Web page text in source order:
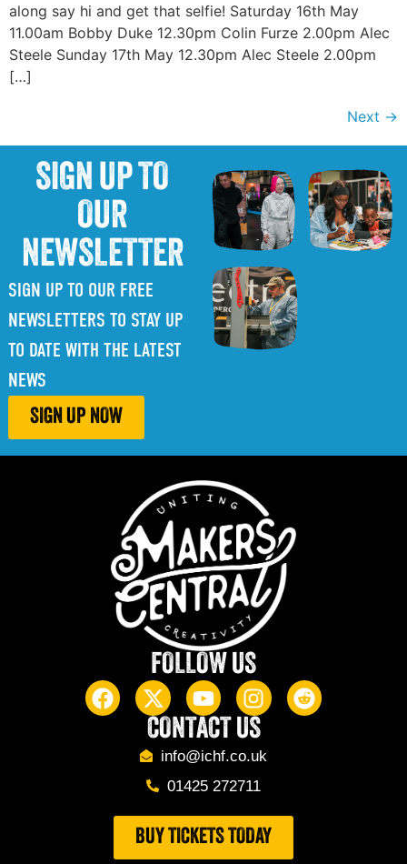
along say hi and get that selfie! Saturday 16th May
11.00am Bobby Duke 12.30pm Colin Furze 2.00pm Alec
Steele Sunday 17th May 12.30pm Alec Steele 2.00pm
[…]
Next →
SIGN UP TO
OUR
NEWSLETTER
SIGN UP TO OUR FREE
NEWSLETTERS TO STAY UP
TO DATE WITH THE LATEST
NEWS
SIGN UP NOW
FOLLOW US
CONTACT US
info@ichf.co.uk
01425 272711
BUY TICKETS TODAY